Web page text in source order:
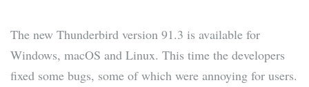
The new Thunderbird version 91.3 is available for
Windows, macOS and Linux. This time the developers
fixed some bugs, some of which were annoying for users.